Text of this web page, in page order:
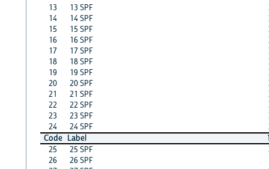
13
13 SPF
14
14 SPF
15
15 SPF
16
16 SPF
17
17 SPF
18
18 SPF
19
19 SPF
20
20 SPF
21
21 SPF
22
22 SPF
23
23 SPF
24
24 SPF
Code Label
25
25 SPF
26
26 SPF